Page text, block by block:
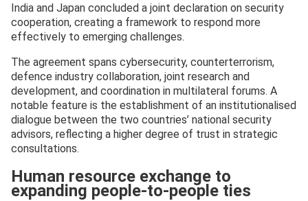
India and Japan concluded a joint declaration on security
cooperation, creating a framework to respond more
effectively to emerging challenges.
The agreement spans cybersecurity, counterterrorism,
defence industry collaboration, joint research and
development, and coordination in multilateral forums. A
notable feature is the establishment of an institutionalised
dialogue between the two countries’ national security
advisors, reflecting a higher degree of trust in strategic
consultations.
Human resource exchange to
expanding people-to-people ties